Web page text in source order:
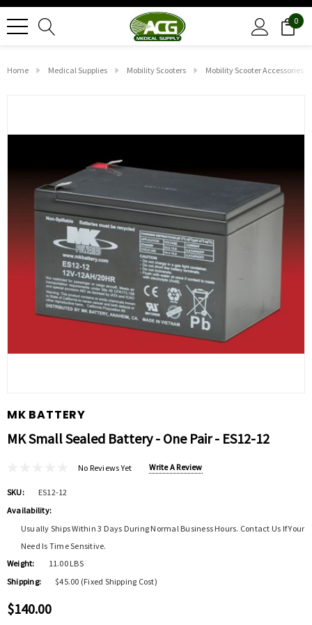
0
Home Medical Supplies Mobility Scooters Mobility Scooter Accessories
MK BATTERY
MK Small Sealed Battery - One Pair - ES12-12
No Reviews Yet Write A Review
SKU:
ES12-12
Availability:
Usually Ships Within 3 Days During Normal Business Hours. Contact Us If Your
Need Is Time Sensitive.
Weight:
11.00 LBS
Shipping:
$45.00 (Fixed Shipping Cost)
$140.00